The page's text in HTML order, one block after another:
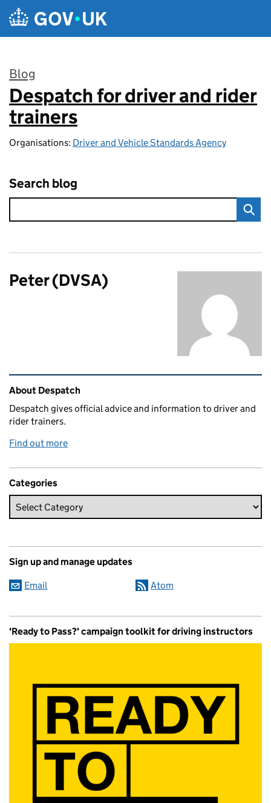
Skip to main content
Blog
:
Despatch for driver and rider
trainers
Organisations: Driver and Vehicle Standards Agency
Search blog
Peter (DVSA)
Related content and links
About Despatch
Despatch gives official advice and information to driver and
rider trainers.
Find out more
Categories
Sign up and manage updates
Email Atom
'Ready to Pass?' campaign toolkit for driving instructors